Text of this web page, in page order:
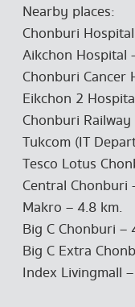
Nearby places:
Chonburi
Aikchon Hospital
Chonburi Cancer
Eikchon 2
Chonburi
Tukcom (IT
Tesco Lotus
Central Chonburi
Makro – 4.8 km.
Big C Chonburi –
Big C Extra
Index Livingmall